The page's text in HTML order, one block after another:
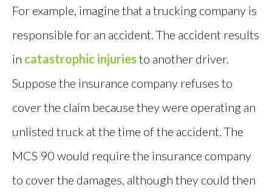
For example, imagine that a trucking company is
responsible for an accident. The accident results
in catastrophic injuriesto another driver.
Suppose the insurance company refuses to
cover the claim because they were operating an
unlisted truck at the time of the accident. The
MCS 90 would require the insurance company
to cover the damages, although they could then